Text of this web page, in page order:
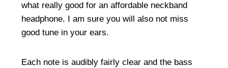
what really good for an affordable neckband
headphone. I am sure you will also not miss
good tune in your ears.
Each note is audibly fairly clear and the bass